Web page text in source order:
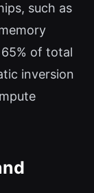
such as
of total
inversion